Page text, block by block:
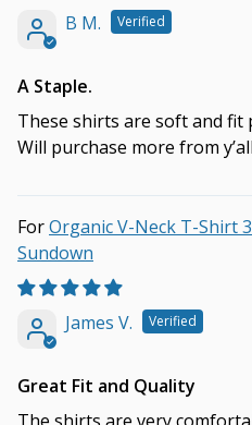
B M.
A Staple.
These shirts are soft and fit
Will purchase more from
Organic V-Neck T-Shirt
Sundown
James V.
Great Fit and Quality